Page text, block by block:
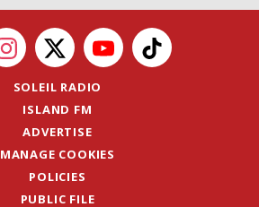
SOLEIL RADIO
ISLAND FM
ADVERTISE
MANAGE COOKIES
POLICIES
PUBLIC FILE